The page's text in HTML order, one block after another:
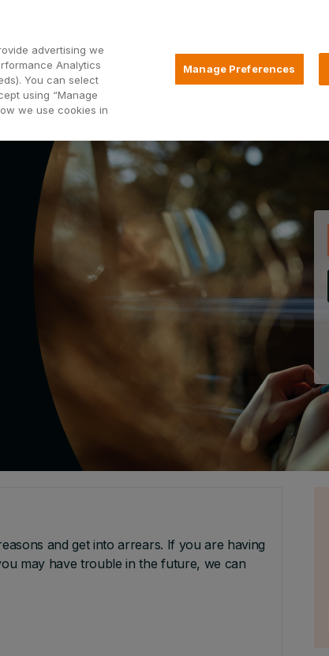
Borrowing
and get into arrears. If you are having
may have trouble in the future, we can
advertising we
Analytics
You can select
using “Manage
we use cookies in
Manage Preferences